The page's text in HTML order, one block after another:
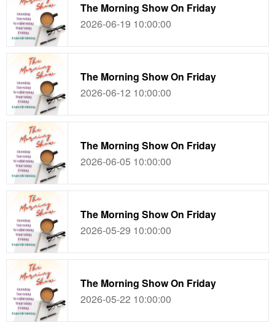
The Morning Show On Friday
2026-06-19 10:00:00
The Morning Show On Friday
2026-06-12 10:00:00
The Morning Show On Friday
2026-06-05 10:00:00
The Morning Show On Friday
2026-05-29 10:00:00
The Morning Show On Friday
2026-05-22 10:00:00